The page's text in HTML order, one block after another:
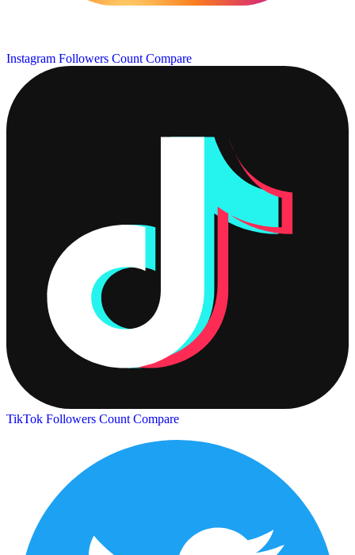
Instagram Followers Count Compare
TikTok Followers Count Compare